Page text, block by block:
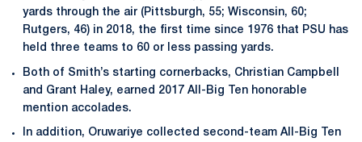
yards through the air (Pittsburgh, 55; Wisconsin, 60;
Rutgers, 46) in 2018, the first time since 1976 that PSU has
held three teams to 60 or less passing yards.
Both of Smith’s starting cornerbacks, Christian Campbell
and Grant Haley, earned 2017 All-Big Ten honorable
mention accolades.
In addition, Oruwariye collected second-team All-Big Ten